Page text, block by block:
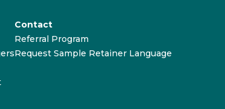
Contact
Referral Program
Request Sample Retainer Language